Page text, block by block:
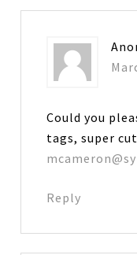
Could you
tags, super
Reply